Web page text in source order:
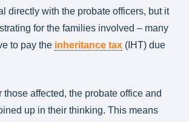
directly with the probate officers, but it
for the families involved – many
to pay the inheritance tax (IHT) due
those affected, the probate office and
up in their thinking. This means